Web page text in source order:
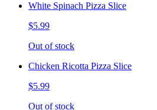
White Spinach Pizza Slice
$5.99
Out of stock
Chicken Ricotta Pizza Slice
$5.99
Out of stock